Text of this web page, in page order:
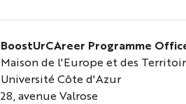
BoostUrCAreer Programme
Maison de l'Europe et des
Université Côte d'Azur
28, avenue Valrose